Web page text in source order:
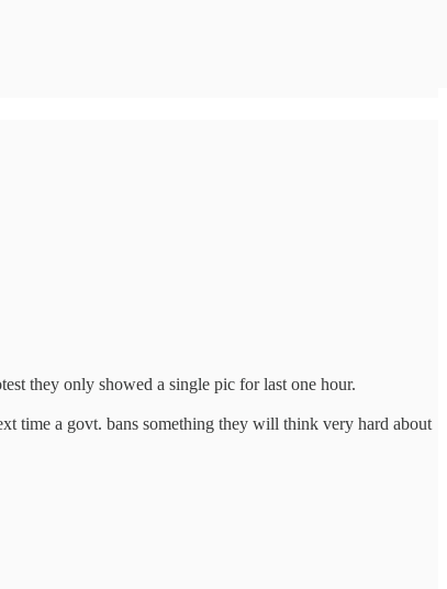
they only showed a single pic for last one hour.
time a govt. bans something they will think very hard about